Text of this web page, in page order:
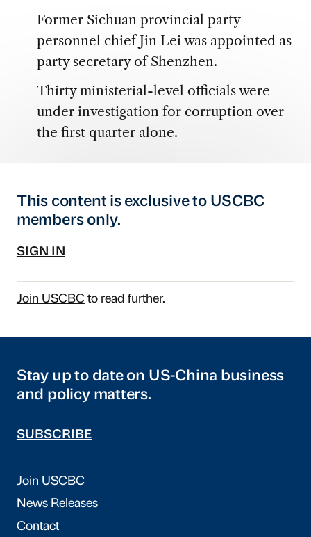
Former Sichuan provincial party
personnel chief Jin Lei was appointed as
party secretary of Shenzhen.
Thirty ministerial-level officials were
under investigation for corruption over
the first quarter alone.
This content is exclusive to USCBC
members only.
SIGN IN
Join USCBCto read further.
Stay up to date on US-China business
and policy matters.
SUBSCRIBE
Join USCBC
News Releases
Contact